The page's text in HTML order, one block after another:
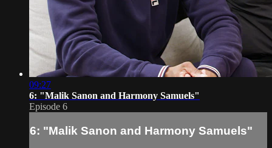
09:27
6: "Malik Sanon and Harmony Samuels"
Episode 6
6: "Malik Sanon and Harmony Samuels"